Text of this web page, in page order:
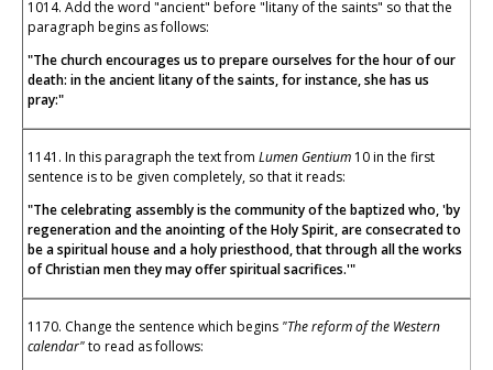
1014. Add the word "ancient" before "litany of the saints" so that the
paragraph begins as follows:
"The church encourages us to prepare ourselves for the hour of our
death: in the ancient litany of the saints, for instance, she has us
pray:"
1141. In this paragraph the text from Lumen Gentium 10 in the first
sentence is to be given completely, so that it reads:
"The celebrating assembly is the community of the baptized who, 'by
regeneration and the anointing of the Holy Spirit, are consecrated to
be a spiritual house and a holy priesthood, that through all the works
of Christian men they may offer spiritual sacrifices.'"
1170. Change the sentence which begins "The reform of the Western
calendar"to read as follows: